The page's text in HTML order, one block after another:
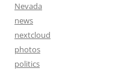
Nevada
news
nextcloud
photos
politics